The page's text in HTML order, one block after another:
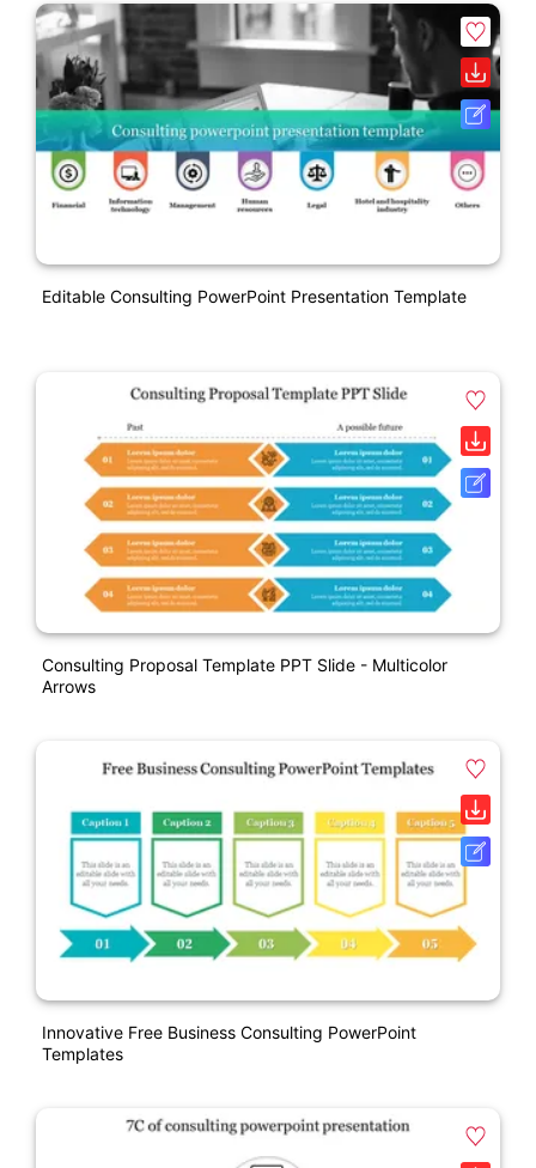
Editable Consulting PowerPoint Presentation Template
Consulting Proposal Template PPT Slide - Multicolor
Arrows
Innovative Free Business Consulting PowerPoint
Templates